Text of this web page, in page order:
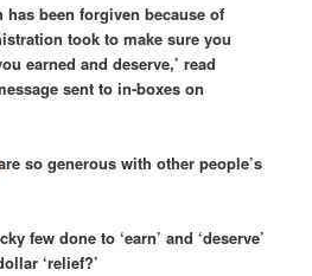
has been forgiven because of
took to make sure you
earned and deserve,’ read
sent to in-boxes on
so generous with other people’s
few done to ‘earn’ and ‘deserve’
‘relief?’